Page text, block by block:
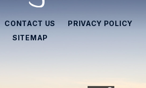
CONTACT US
PRIVACY POLICY
SITEMAP